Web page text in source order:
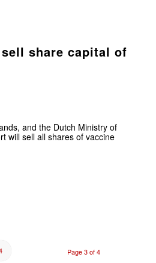
share capital of
and the Dutch Ministry of
will sell all shares of vaccine
Page 3 of 4